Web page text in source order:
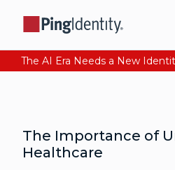
The Importance of
Healthcare